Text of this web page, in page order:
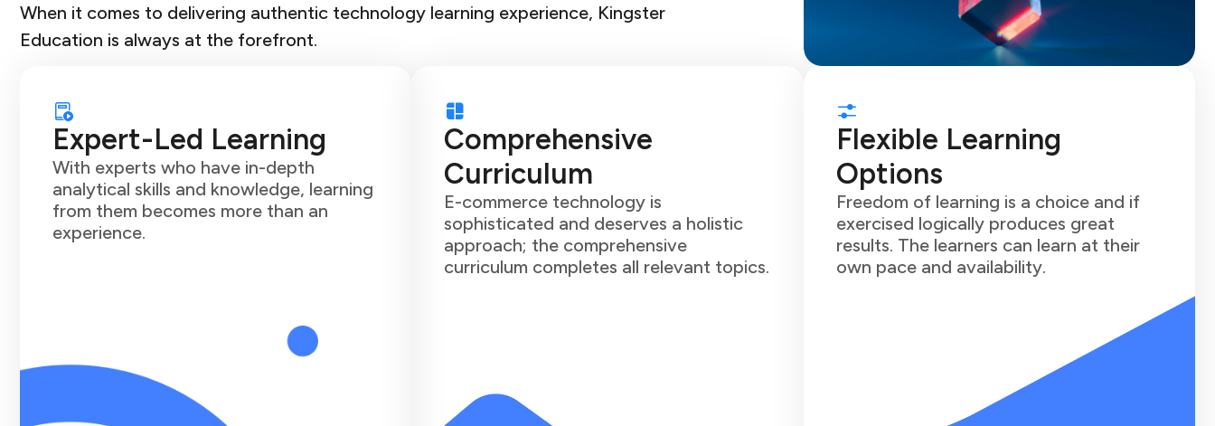
When it comes to delivering authentic technology learning experience, Kingster
Education is always at the forefront.
Expert-Led Learning
With experts who have in-depth
analytical skills and knowledge, learning
from them becomes more than an
experience.
Comprehensive
Curriculum
E-commerce technology is
sophisticated and deserves a holistic
approach; the comprehensive
curriculum completes all relevant topics.
Flexible Learning
Options
Freedom of learning is a choice and if
exercised logically produces great
results. The learners can learn at their
own pace and availability.